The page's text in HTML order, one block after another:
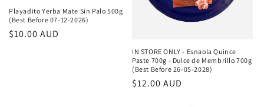
Playadito Yerba Mate Sin Palo 500g
(Best Before 07-12-2026)
Κανονική
$10.00 AUD
IN STORE ONLY - Esnaola Quince
Paste 700g - Dulce de Membrillo 700g
(Best Before 26-05-2028)
Κανονική
$12.00 AUD